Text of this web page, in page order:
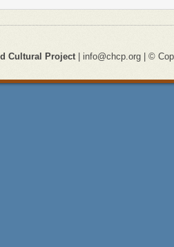
Cultural Project| info@chcp.org | ©